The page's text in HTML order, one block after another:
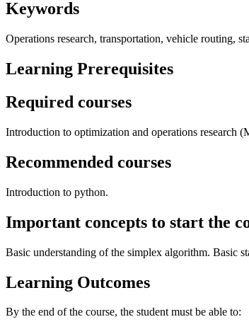
Keywords
Operations research, transportation, vehicle routing,
Learning Prerequisites
Required courses
Introduction to optimization and operations research
Recommended courses
Introduction to python.
Important concepts to start the
Basic understanding of the simplex algorithm. Basic
Learning Outcomes
By the end of the course, the student must be able to: